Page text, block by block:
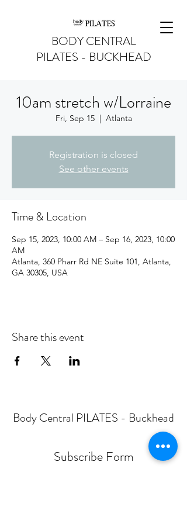
BODY CENTRAL
PILATES - BUCKHEAD
10am stretch w/Lorraine
Fri, Sep 15
  |
Atlanta
Registration is closed
See other events
Time & Location
Sep 15, 2023, 10:00 AM – Sep 16, 2023, 10:00
AM
Atlanta, 360 Pharr Rd NE Suite 101, Atlanta,
GA 30305, USA
Share this event
Body Central PILATES - Buckhead
Subscribe Form